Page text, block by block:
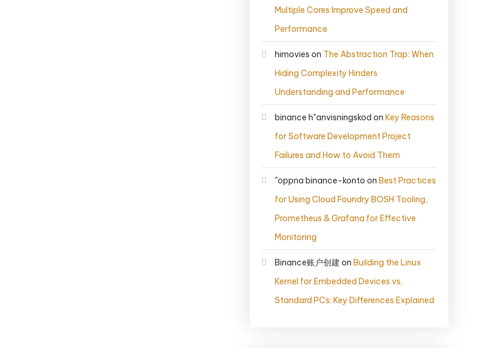
Multiple Cores Improve Speed and
Performance
himovies on The Abstraction Trap: When
Hiding Complexity Hinders
Understanding and Performance
binance h"anvisningskod on Key Reasons
for Software Development Project
Failures and How to Avoid Them
"oppna binance-konto on Best Practices
for Using Cloud Foundry BOSH Tooling,
Prometheus & Grafana for Effective
Monitoring
Binance账户创建 on Building the Linux
Kernel for Embedded Devices vs.
Standard PCs: Key Differences Explained